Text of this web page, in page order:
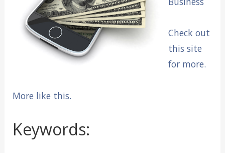
Check out
this site
for more.
More like this.
Keywords: